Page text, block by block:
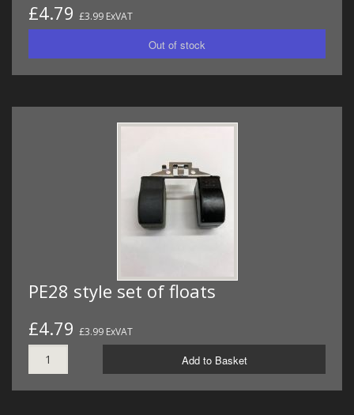
£4.79 £3.99 ExVAT
PE28 style set of floats
£4.79 £3.99 ExVAT
Add to Basket